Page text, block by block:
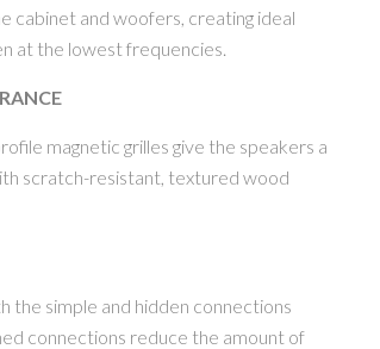
cabinet and woofers, creating ideal
at the lowest frequencies.
magnetic grilles give the speakers a
scratch-resistant, textured wood
the simple and hidden connections
connections reduce the amount of